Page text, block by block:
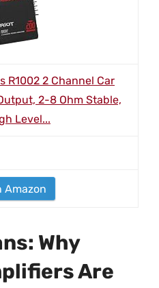
R1002 2 Channel Car
2-8 Ohm Stable,
Level...
Amazon
Why
Are